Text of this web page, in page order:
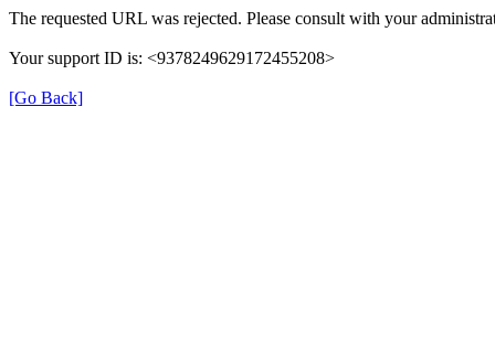
The requested URL was rejected. Please consult with your
Your support ID is: <9378249629172455208>
[Go Back]